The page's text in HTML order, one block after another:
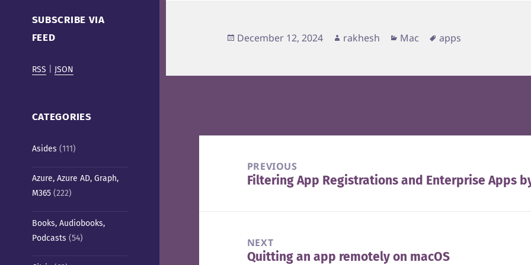
SUBSCRIBE VIA
FEED
RSS JSON
CATEGORIES
Asides (111)
Azure, Azure AD, Graph,
M365(222)
Books, Audiobooks,
Podcasts (54)
Posted
December 12, 2024 Author
rakhesh Categories
Mac Tags
apps
navigationPREVIOUS
Previous
Filtering App Registrations and Enterprise Apps
NEXT
Next
Quitting an app remotely on macOS